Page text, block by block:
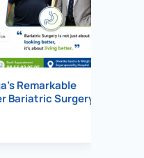
Remarkable
Bariatric Surgery